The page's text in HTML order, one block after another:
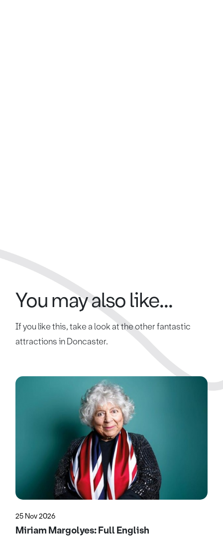
You may also like...
If you like this, take a look at the other fantastic
attractions in Doncaster.
25 Nov 2026
Miriam Margolyes: Full English